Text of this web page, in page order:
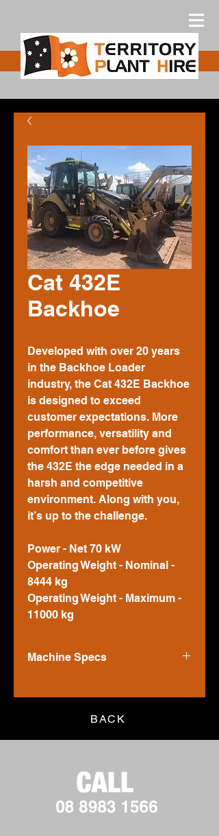
Free Quote
Cat 432E
Backhoe
Developed with over 20 years
in the Backhoe Loader
industry, the Cat 432E Backhoe
is designed to exceed
customer expectations. More
performance, versatility and
comfort than ever before gives
the 432E the edge needed in a
harsh and competitive
environment. Along with you,
it’s up to the challenge.
Power - Net 70 kW
Operating Weight - Nominal -
8444 kg
Operating Weight - Maximum -
11000 kg
Machine Specs
70 kW
Operating Weight - Nominal
BACK